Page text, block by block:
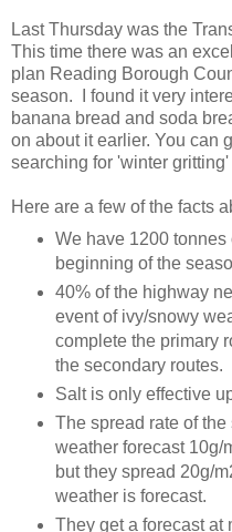
Last Thursday was the
This time there was an
plan Reading Borough
season. I found it very
banana bread and soda
on about it earlier. You can
searching for 'winter
Here are a few of the facts
We have 1200 tonnes
beginning of the
40% of the highway
event of ivy/snowy
complete the primary
the secondary routes.
Salt is only effective
The spread rate of
weather forecast 10g/
but they spread 20g/
weather is forecast.
They get a forecast at